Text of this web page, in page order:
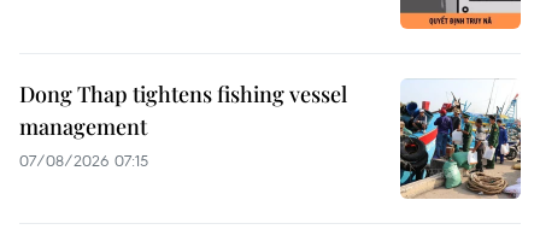
Dong Thap tightens fishing vessel
management
07/08/2026 07:15